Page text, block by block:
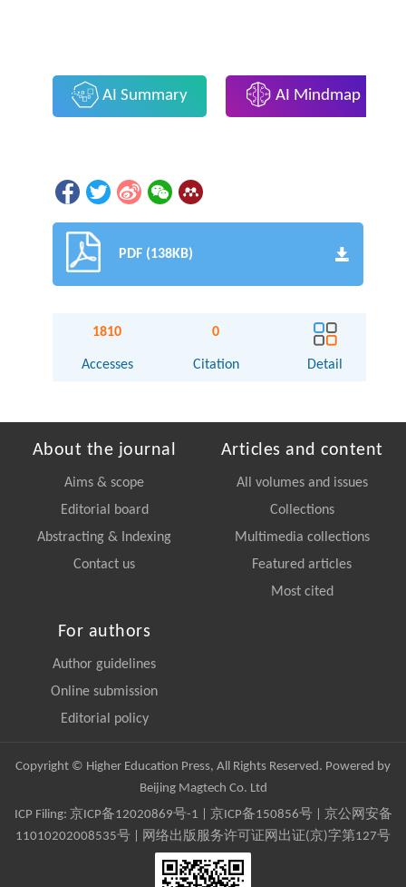
AI Summary AI Mindmap
PDF (138KB)
1810
Accesses
0
Citation Detail
About the journal
Aims & scope
Editorial board
Abstracting & Indexing
Contact us
Articles and content
All volumes and issues
Collections
Multimedia collections
Featured articles
Most cited
For authors
Author guidelines
Online submission
Editorial policy
Copyright © Higher Education Press, All Rights Reserved. Powered by
Beijing Magtech Co. Ltd
ICP Filing: 京ICP备12020869号-1 京ICP备150856号| 京公网安备
11010202008535号 | 网络出版服务许可证网出证(京)字第127号